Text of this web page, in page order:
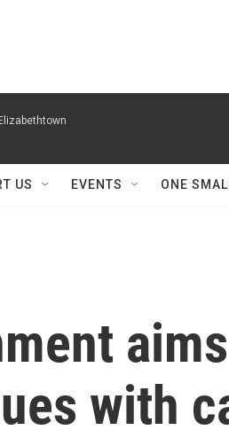
US EVENTS ONE
with